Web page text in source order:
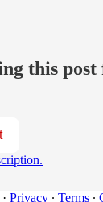
this
· Privacy ∙ Terms ∙